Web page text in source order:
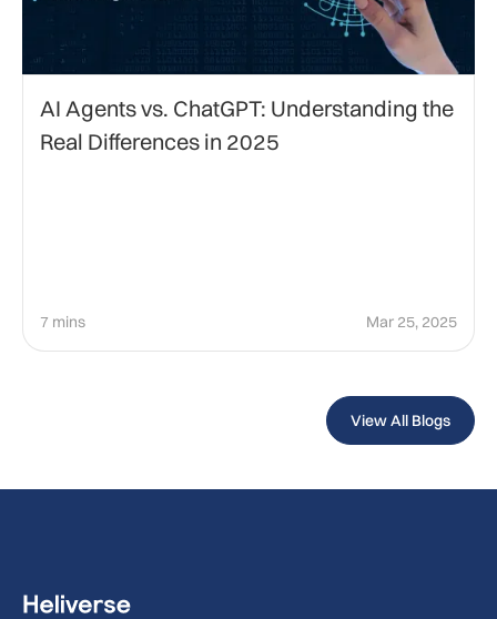
AI Agents vs. ChatGPT: Understanding the
Real Differences in 2025
7 mins Mar 25, 2025
View All Blogs